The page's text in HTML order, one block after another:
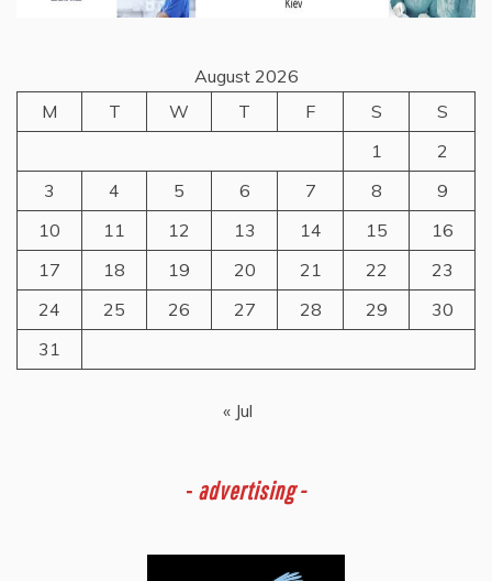
August 2026
M
T W T F S
S
1
2
3
4 5 6 7 8
9
10
11 12 13 14 15
16
17
18 19 20 21 22
23
24
25 26 27 28 29
30
31
« Jul
- advertising -